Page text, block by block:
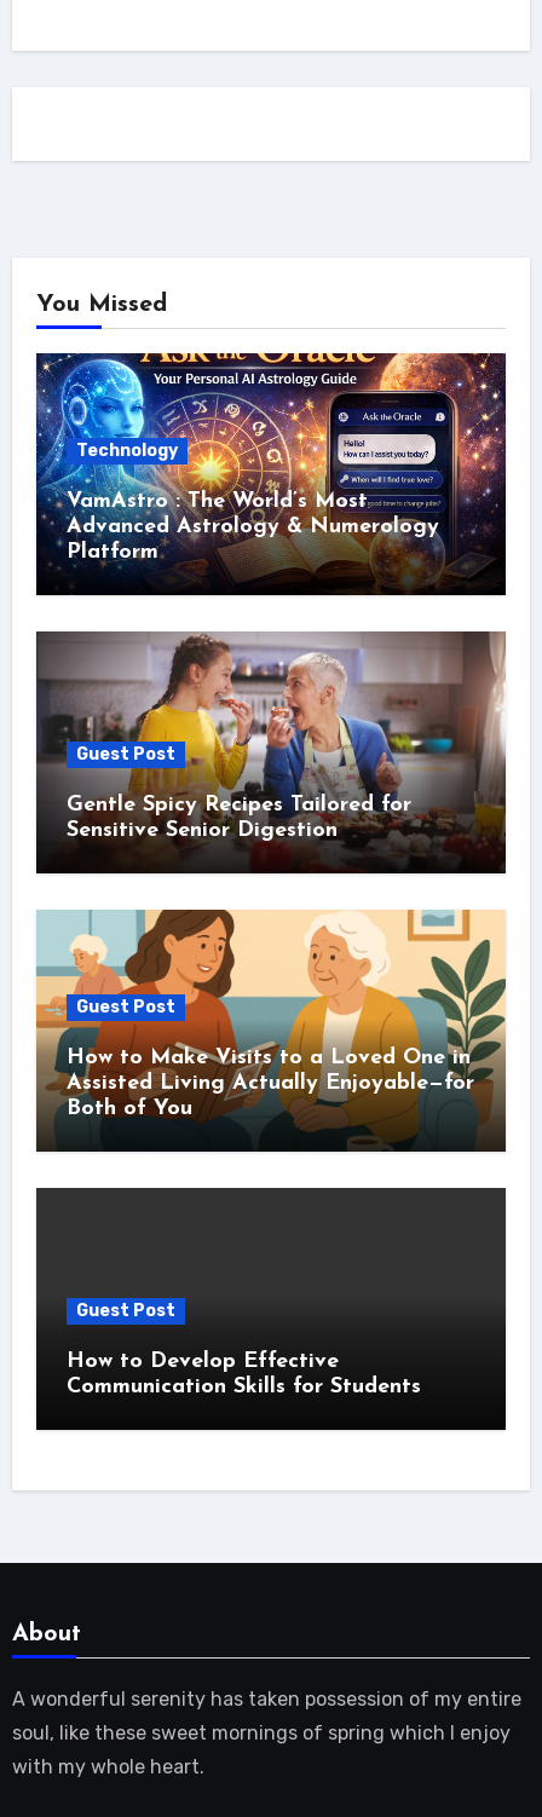
You Missed
Technology
VamAstro : The World’s Most
Advanced Astrology & Numerology
Platform
Guest Post
Gentle Spicy Recipes Tailored for
Sensitive Senior Digestion
Guest Post
How to Make Visits to a Loved One in
Assisted Living Actually Enjoyable—for
Both of You
Guest Post
How to Develop Effective
Communication Skills for Students
About
A wonderful serenity has taken possession of my entire
soul, like these sweet mornings of spring which I enjoy
with my whole heart.